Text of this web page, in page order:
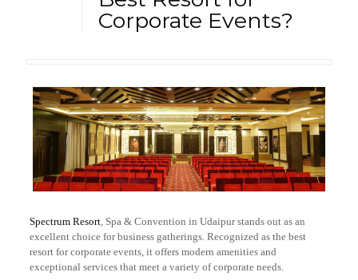
Corporate Events?
Spectrum Resort, Spa & Convention in Udaipur stands out as an
excellent choice for business gatherings. Recognized as the best
resort for corporate events, it offers modern amenities and
exceptional services that meet a variety of corporate needs.